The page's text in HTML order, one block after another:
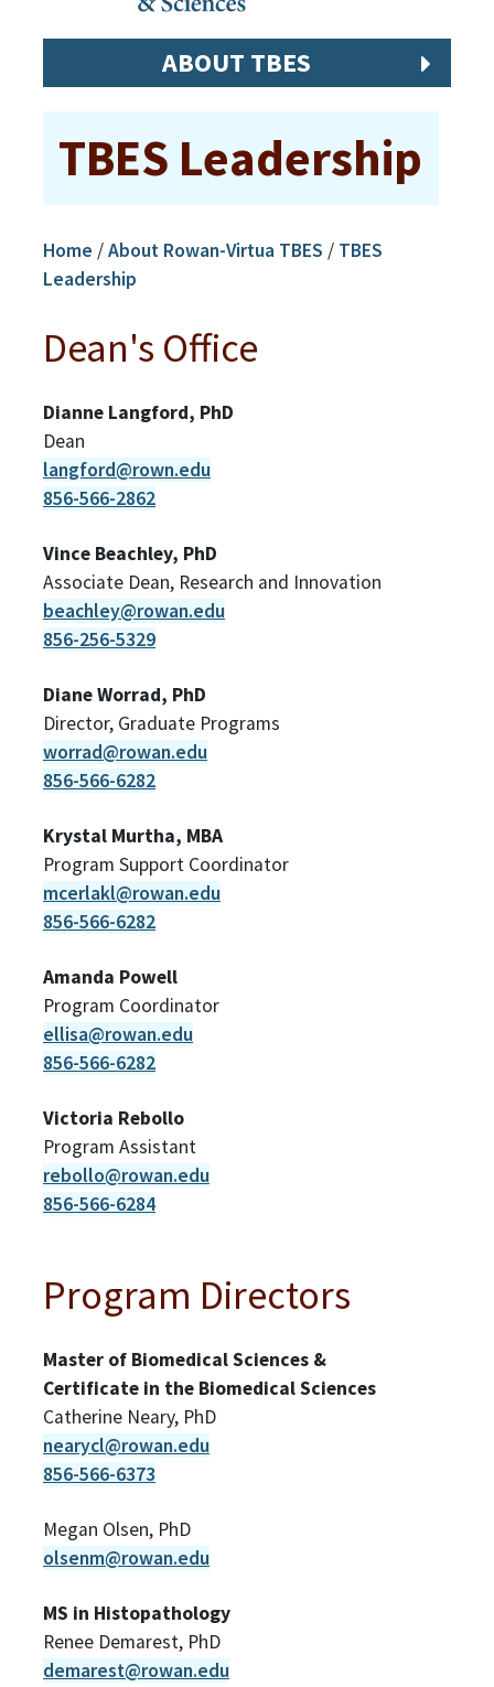
ABOUT TBES
TBES Leadership
Home /About Rowan-Virtua TBES / TBES
Leadership
Dean's Office
Dianne Langford, PhD
Dean
langford@rown.edu
856-566-2862
Vince Beachley, PhD
Associate Dean, Research and Innovation
beachley@rowan.edu
856-256-5329
Diane Worrad, PhD
Director, Graduate Programs
worrad@rowan.edu
856-566-6282
Krystal Murtha, MBA
Program Support Coordinator
mcerlakl@rowan.edu
856-566-6282
Amanda Powell
Program Coordinator
ellisa@rowan.edu
856-566-6282
Victoria Rebollo
Program Assistant
rebollo@rowan.edu
856-566-6284
Program Directors
Master of Biomedical Sciences &
Certificate in the Biomedical Sciences
Catherine Neary, PhD
nearycl@rowan.edu
856-566-6373
Megan Olsen, PhD
olsenm@rowan.edu
MS in Histopathology
Renee Demarest, PhD
demarest@rowan.edu